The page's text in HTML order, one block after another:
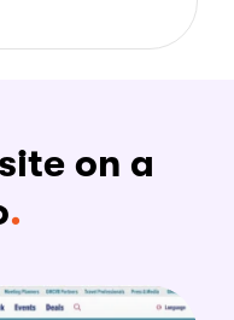
on a